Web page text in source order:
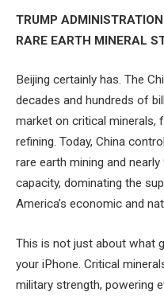
TRUMP
RARE EARTH MINERAL
Beijing certainly has. The
decades and hundreds of
market on critical minerals,
refining. Today, China
rare earth mining and
capacity, dominating the
America’s economic and
This is not just about what
your iPhone. Critical
military strength, powering